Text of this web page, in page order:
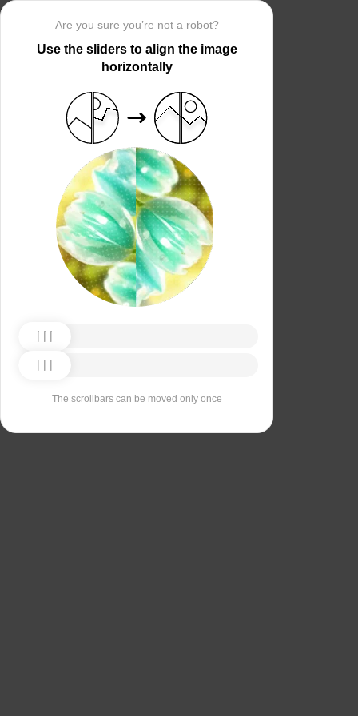
Are you sure you’re not a robot?
Use the sliders to align the image
horizontally
The scrollbars can be moved only once